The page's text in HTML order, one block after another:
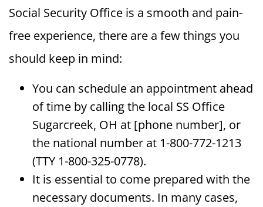
Social Security Office is a smooth and pain-
free experience, there are a few things you
should keep in mind:
You can schedule an appointment ahead
of time by calling the local SS Office
Sugarcreek, OH at [phone number], or
the national number at 1-800-772-1213
(TTY 1-800-325-0778).
It is essential to come prepared with the
necessary documents. In many cases,